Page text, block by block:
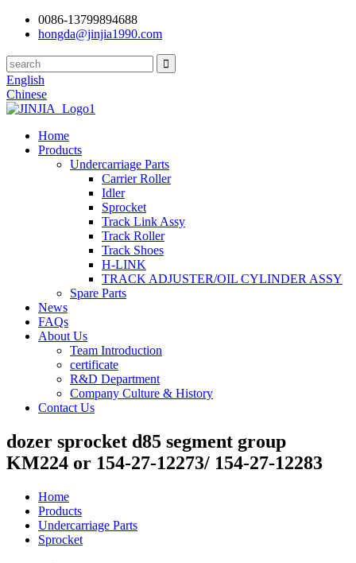
0086-13799894688
hongda@jinjia1990.com
English
Chinese
Home
Products
Undercarriage Parts
Carrier Roller
Idler
Sprocket
Track Link Assy
Track Roller
Track Shoes
H-LINK
TRACK ADJUSTER/OIL CYLINDER ASSY
Spare Parts
News
FAQs
About Us
Team Introduction
certificate
R&D Department
Company Culture & History
Contact Us
dozer sprocket d85 segment group
KM224 or 154-27-12273/ 154-27-12283
Home
Products
Undercarriage Parts
Sprocket